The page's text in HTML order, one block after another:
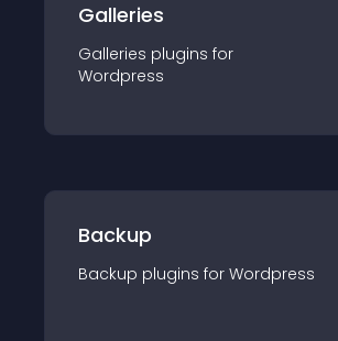
Galleries
Galleries plugins for
Wordpress
Backup
Backup plugins for Wordpress